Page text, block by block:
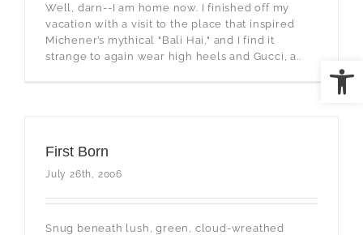
Well, darn--I am home now. I finished off my
vacation with a visit to the place that inspired
Michener’s mythical "Bali Hai," and I find it
strange to again wear high heels and Gucci, a..
First Born
July 26th, 2006
Snug beneath lush, green, cloud-wreathed